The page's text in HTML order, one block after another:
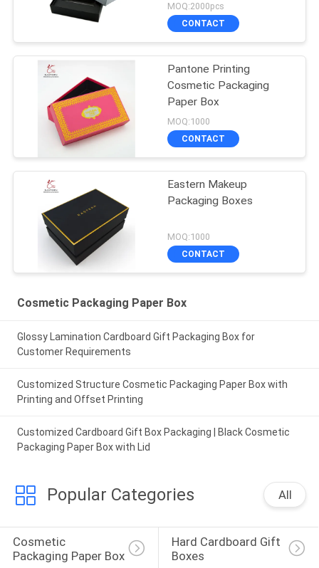
MOQ:2000pcs
CONTACT
Pantone Printing
Cosmetic Packaging
Paper Box
MOQ:1000
CONTACT
Eastern Makeup
Packaging Boxes
MOQ:1000
CONTACT
Cosmetic Packaging Paper Box
Glossy Lamination Cardboard Gift Packaging Box for
Customer Requirements
Customized Structure Cosmetic Packaging Paper Box with
Printing and Offset Printing
Customized Cardboard Gift Box Packaging | Black Cosmetic
Packaging Paper Box with Lid
Popular Categories All
Cosmetic
Packaging Paper Box
Hard Cardboard Gift
Boxes